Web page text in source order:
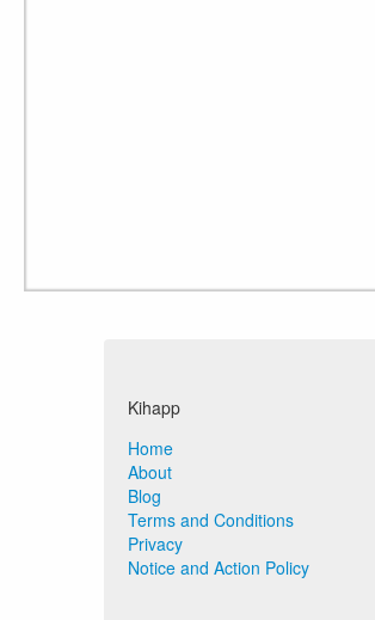
Kihapp
Home
About
Blog
Terms and Conditions
Privacy
Notice and Action Policy